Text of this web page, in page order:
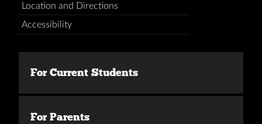
Location and Directions
Accessibility
For Current Students
For Parents